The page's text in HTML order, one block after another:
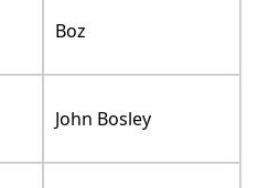
Boz
John Bosley